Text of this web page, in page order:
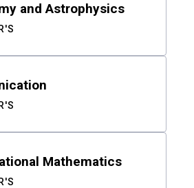
and Astrophysics
Mathematics